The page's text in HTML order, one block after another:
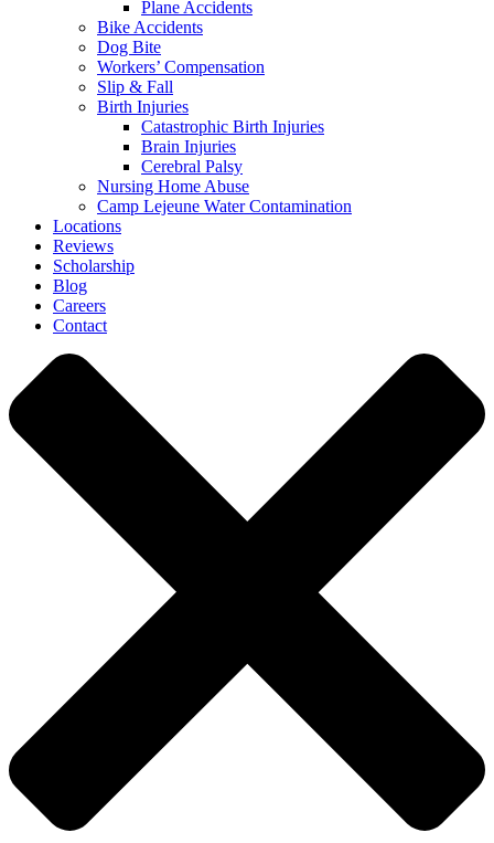
Plane Accidents
Bike Accidents
Dog Bite
Workers’ Compensation
Slip & Fall
Birth Injuries
Catastrophic Birth Injuries
Brain Injuries
Cerebral Palsy
Nursing Home Abuse
Camp Lejeune Water Contamination
Locations
Reviews
Scholarship
Blog
Careers
Contact
Close
Menu